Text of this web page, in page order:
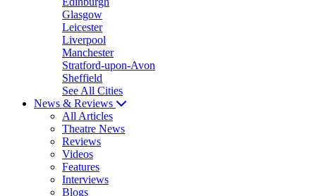
Glasgow
Leicester
Liverpool
Manchester
Stratford-upon-Avon
Sheffield
See All Cities
News & Reviews
All Articles
Theatre News
Reviews
Videos
Features
Interviews
Blogs